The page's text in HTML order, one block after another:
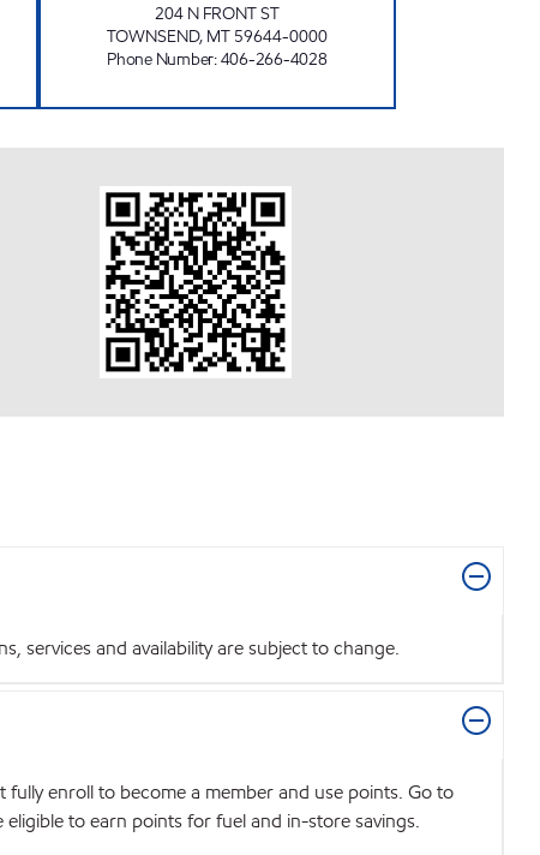
204 N FRONT ST
TOWNSEND, MT 59644-0000
Phone Number:406-266-4028
services and availability are subject to change.
fully enroll to become a member and use points. Go to
to earn points for fuel and in-store savings.